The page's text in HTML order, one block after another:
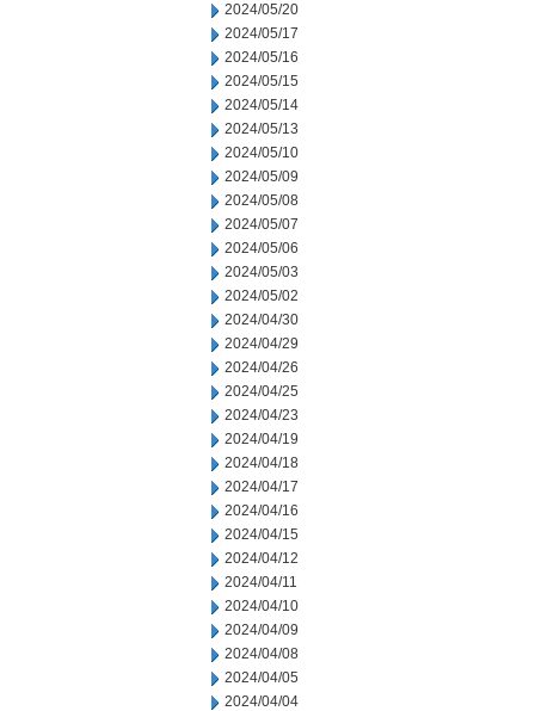
2024/05/20
2024/05/17
2024/05/16
2024/05/15
2024/05/14
2024/05/13
2024/05/10
2024/05/09
2024/05/08
2024/05/07
2024/05/06
2024/05/03
2024/05/02
2024/04/30
2024/04/29
2024/04/26
2024/04/25
2024/04/23
2024/04/19
2024/04/18
2024/04/17
2024/04/16
2024/04/15
2024/04/12
2024/04/11
2024/04/10
2024/04/09
2024/04/08
2024/04/05
2024/04/04